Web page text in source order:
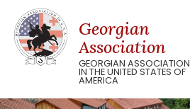
content
Georgian
Association
GEORGIAN ASSOCIATION
IN THE UNITED STATES OF
AMERICA